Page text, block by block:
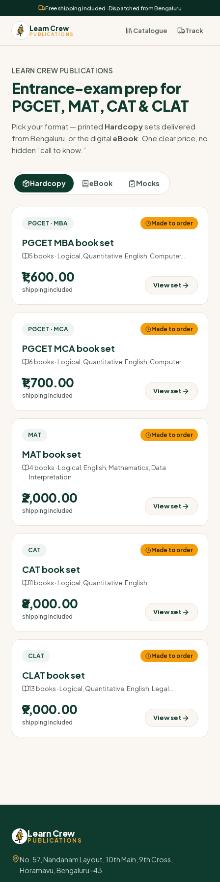
Free shipping included · Dispatched from Bengaluru
Learn Crew
PUBLICATIONS Catalogue Track
LEARN CREW PUBLICATIONS
Entrance-exam prep for
PGCET, MAT, CAT & CLAT
Pick your format — printed Hardcopysets delivered
from Bengaluru, or the digital eBook . One clear price, no
hidden “call to know.”
Hardcopy eBook Mocks
PGCET · MBA Made to order
PGCET MBA book set
5 books · Logical, Quantitative, English, Computer…
₹1,600.00
shipping included
View set
PGCET · MCA Made to order
PGCET MCA book set
6 books · Logical, Quantitative, English, Computer…
₹1,700.00
shipping included
View set
MAT Made to order
MAT book set
4 books · Logical, English, Mathematics, Data
Interpretation
₹2,000.00
shipping included
View set
CAT Made to order
CAT book set
11 books · Logical, Quantitative, English
₹8,000.00
shipping included
View set
CLAT Made to order
CLAT book set
13 books · Logical, Quantitative, English, Legal
₹9,000.00
shipping included
View set
Learn Crew
PUBLICATIONS
No. 57, Nandanam Layout, 10th Main, 9th Cross,
Horamavu, Bengaluru–43